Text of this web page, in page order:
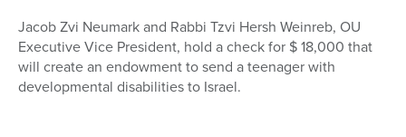
Jacob Zvi Neumark and Rabbi Tzvi Hersh Weinreb, OU
Executive Vice President, hold a check for $ 18,000 that
will create an endowment to send a teenager with
developmental disabilities to Israel.